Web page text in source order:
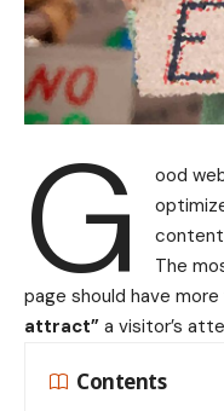
G
ood
The
page should have
attract” a visitor’s
Contents